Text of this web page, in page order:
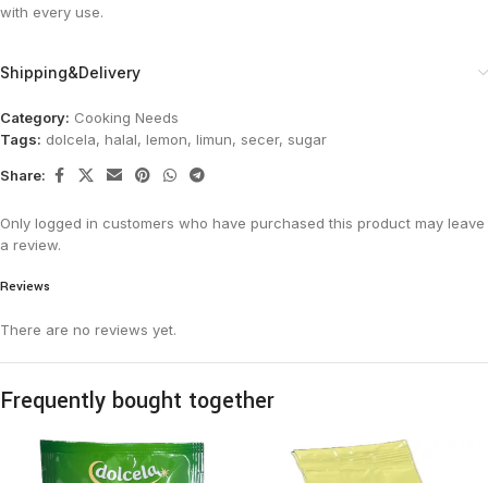
with every use.
Shipping&Delivery
Category: Cooking Needs
Tags: dolcela, halal, lemon, limun, secer, sugar
Share:
Reviews
There are no reviews yet.
Only logged in customers who have purchased this product may leave
a review.
Frequently bought together